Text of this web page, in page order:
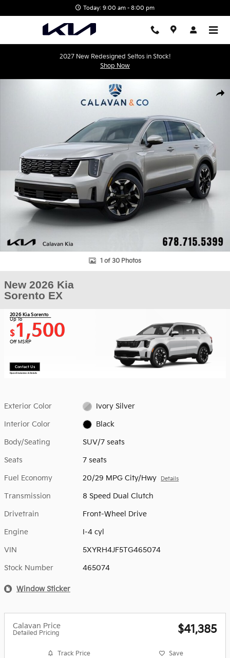
Today: 9:00 am - 8:00 pm
2027 New Redesigned Seltos in Stock!
Shop Now
New 2026 Kia Sorento EX SUV Photo 1 of 30
1 of 30 Photos
New 2026 Kia
Sorento EX
2026 Kia Sorento
Up To
$1,500
Off MSRP
Contact Us
Open Disclaimer & Details
Exterior Color Ivory Silver
Interior Color Black
Body/Seating SUV/7 seats
Seats 7 seats
Fuel Economy 20/29 MPG City/Hwy Details
Transmission 8 Speed Dual Clutch
Drivetrain Front-Wheel Drive
Engine I-4 cyl
VIN 5XYRH4JF5TG465074
Stock Number 465074
Window Sticker
Calavan Price
Detailed Pricing $41,385
Track Price Save